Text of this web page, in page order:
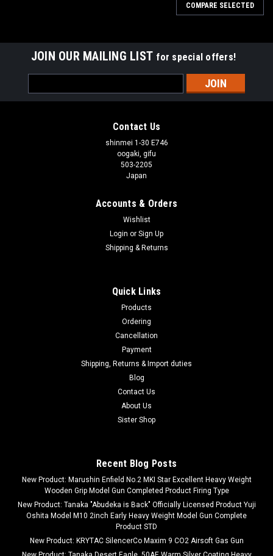
COMPARE SELECTED
JOIN OUR MAILING LIST for special offers!
Address
Contact Us
shinmei 1-30 E746
oogaki, gifu
503-2205
Japan
Accounts & Orders
Wishlist
Login or Sign Up
Shipping & Returns
Quick Links
Products
Ordering
Cancellation
Payment
Shipping, Returns & Import duties
Blog
Contact Us
About Us
Sister Shop
Recent Blog Posts
New Product: Marushin Enfield No.2 MKI Star Excellent Heavy Weight
Wooden Grip Model Gun Completed Product Firing Type
New Product: Tanaka "Abudeka is Back" Officially Licensed Product Yuji
Oshita Model M10 2inch Early Heavy Weight Model Gun Complete
Product STD
New Product: KRYTAC SilencerCo Maxim 9 CO2 Airsoft Gas Gun